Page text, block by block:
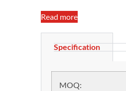
Read more
Specification
MOQ: